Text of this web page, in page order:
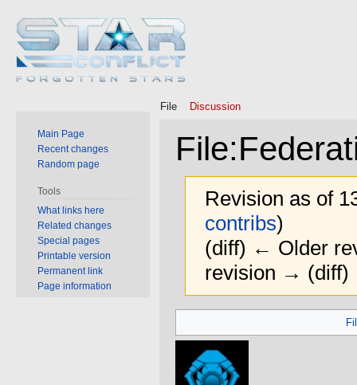
File:
Revision as of
contribs)
(diff) ← Older
revision → (diff)
to
navigation
to
search
File Discussion
Main Page
Recent changes
Random page
Tools
What links here
Related changes
Special pages
Printable version
Permanent link
Page information